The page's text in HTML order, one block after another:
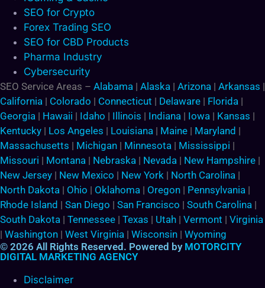
SEO for Crypto
Forex Trading SEO
SEO for CBD Products
Pharma Industry
Cybersecurity
SEO Service Areas – Alabama | Alaska | Arizona | Arkansas |
California | Colorado | Connecticut | Delaware | Florida |
Georgia | Hawaii | Idaho | Illinois | Indiana | Iowa | Kansas |
Kentucky | Los Angeles | Louisiana | Maine | Maryland |
Massachusetts | Michigan | Minnesota | Mississippi |
Missouri | Montana | Nebraska | Nevada | New Hampshire |
New Jersey | New Mexico | New York | North Carolina |
North Dakota | Ohio | Oklahoma | Oregon | Pennsylvania |
Rhode Island | San Diego | San Francisco | South Carolina |
South Dakota | Tennessee | Texas | Utah | Vermont | Virginia
| Washington | West Virginia | Wisconsin | Wyoming
© 2026 All Rights Reserved. Powered by MOTORCITY
DIGITAL MARKETING AGENCY
Disclaimer